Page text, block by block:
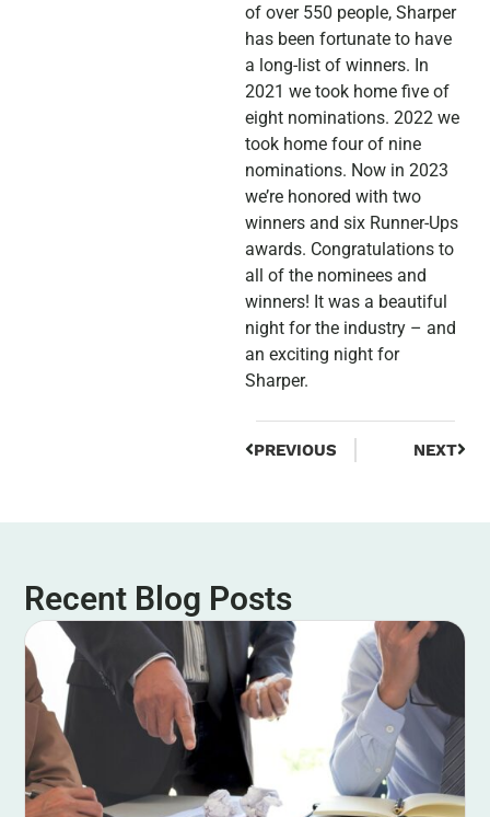
of over 550 people, Sharper
has been fortunate to have
a long-list of winners. In
2021 we took home five of
eight nominations. 2022 we
took home four of nine
nominations. Now in 2023
we’re honored with two
winners and six Runner-Ups
awards. Congratulations to
all of the nominees and
winners! It was a beautiful
night for the industry – and
an exciting night for
Sharper.
PREVIOUS NEXT
Recent Blog Posts